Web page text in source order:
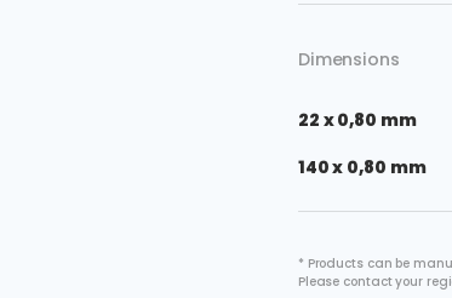
Dimensions
22 x 0,80 mm
140 x 0,80 mm
* Products can be
Please contact your